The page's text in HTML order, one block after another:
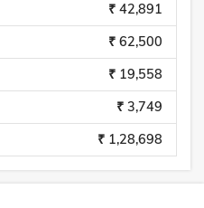
₹ 42,891
₹ 62,500
₹ 19,558
₹ 3,749
₹ 1,28,698